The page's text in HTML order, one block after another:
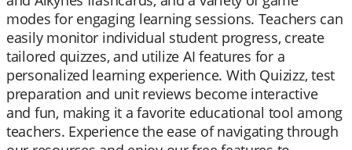
modes for engaging learning sessions. Teachers can
easily monitor individual student progress, create
tailored quizzes, and utilize AI features for a
personalized learning experience. With Quizizz, test
preparation and unit reviews become interactive
and fun, making it a favorite educational tool among
teachers. Experience the ease of navigating through